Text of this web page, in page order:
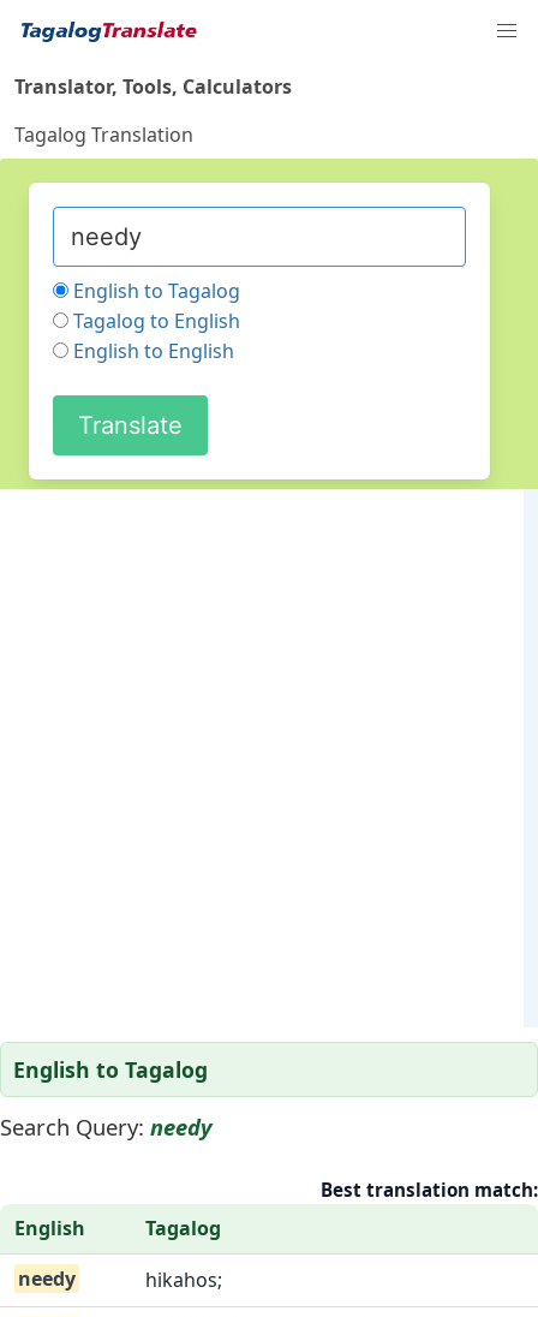
Translator, Tools, Calculators
Tagalog Translation
English to Tagalog
Tagalog to English
English to English
English to Tagalog
Search Query: needy
Best translation match:
English
Tagalog
needy
hikahos;